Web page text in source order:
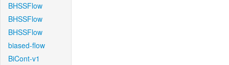
BHSSFlow
BHSSFlow
BHSSFlow
biased-flow
BiCont-v1